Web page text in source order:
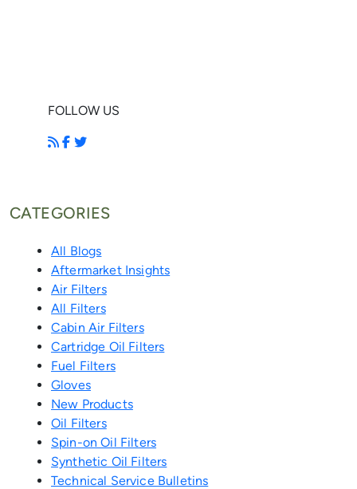
FOLLOW US
CATEGORIES
All Blogs
Aftermarket Insights
Air Filters
All Filters
Cabin Air Filters
Cartridge Oil Filters
Fuel Filters
Gloves
New Products
Oil Filters
Spin-on Oil Filters
Synthetic Oil Filters
Technical Service Bulletins